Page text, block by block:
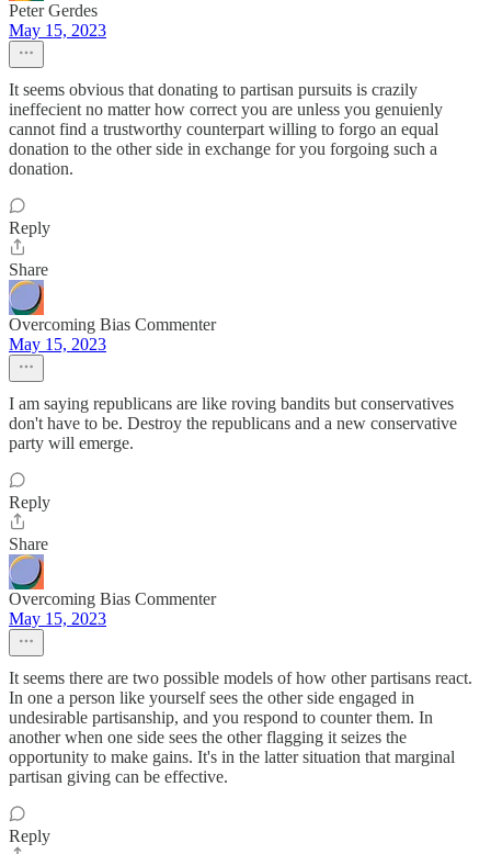
Peter Gerdes
May 15, 2023
It seems obvious that donating to partisan pursuits is crazily
ineffecient no matter how correct you are unless you genuienly
cannot find a trustworthy counterpart willing to forgo an equal
donation to the other side in exchange for you forgoing such a
donation.
Reply
Share
Overcoming Bias Commenter
May 15, 2023
I am saying republicans are like roving bandits but conservatives
don't have to be. Destroy the republicans and a new conservative
party will emerge.
Reply
Share
Overcoming Bias Commenter
May 15, 2023
It seems there are two possible models of how other partisans react.
In one a person like yourself sees the other side engaged in
undesirable partisanship, and you respond to counter them. In
another when one side sees the other flagging it seizes the
opportunity to make gains. It's in the latter situation that marginal
partisan giving can be effective.
Reply